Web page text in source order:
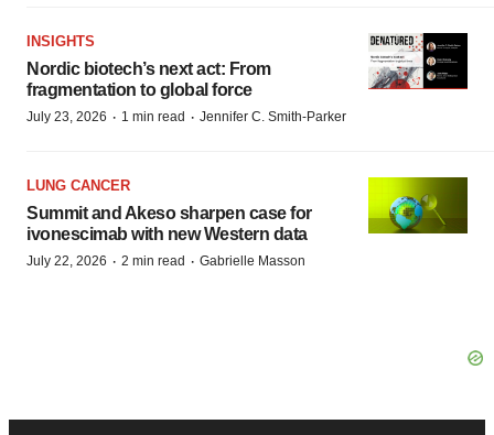
INSIGHTS
Nordic biotech’s next act: From
fragmentation to global force
July 23, 2026 · 1 min read · Jennifer C. Smith-Parker
LUNG CANCER
Summit and Akeso sharpen case for
ivonescimab with new Western data
July 22, 2026 · 2 min read · Gabrielle Masson